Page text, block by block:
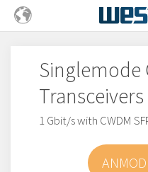
Singlemode
Transceivers
1 Gbit/s with CWDM